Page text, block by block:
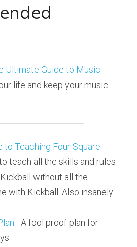
Ultimate Guide to Music -
life and keep your music
to Teaching Four Square -
teach all the skills and rules
without all the
with Kickball. Also insanely
- A fool proof plan for